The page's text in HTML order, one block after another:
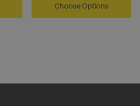
Choose Options